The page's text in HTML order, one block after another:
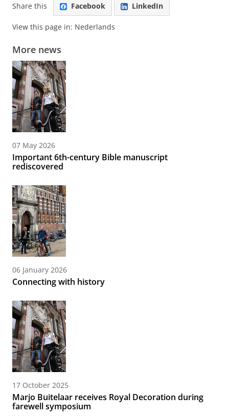
Share this Facebook LinkedIn
View this page in: Nederlands
More news
07 May 2026
Important 6th-century Bible manuscript
rediscovered
06 January 2026
Connecting with history
17 October 2025
Marjo Buitelaar receives Royal Decoration during
farewell symposium